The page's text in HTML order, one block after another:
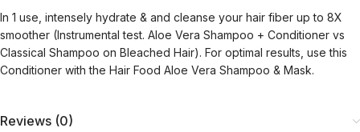
In 1 use, intensely hydrate & and cleanse your hair fiber up to 8X
smoother (Instrumental test. Aloe Vera Shampoo + Conditioner vs
Classical Shampoo on Bleached Hair). For optimal results, use this
Conditioner with the Hair Food Aloe Vera Shampoo & Mask.
Reviews (0)